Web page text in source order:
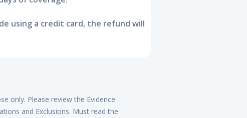
using a credit card, the refund will
only. Please review the Evidence
and Exclusions. Must read the